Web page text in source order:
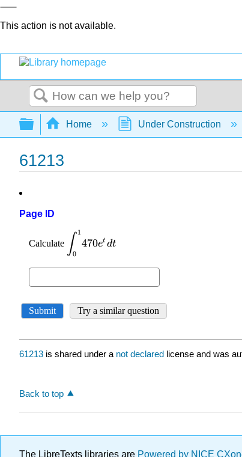
This action is not available.
Search
Expand/collapse global hierarchy
Home Under Construction
61213
Page ID
61213 is shared under a not declared license and was
Back to top
The LibreTexts libraries are Powered by NICE